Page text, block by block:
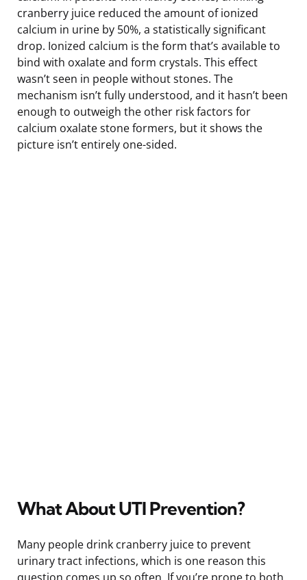
cranberry juice reduced the amount of ionized
calcium in urine by 50%, a statistically significant
drop. Ionized calcium is the form that’s available to
bind with oxalate and form crystals. This effect
wasn’t seen in people without stones. The
mechanism isn’t fully understood, and it hasn’t been
enough to outweigh the other risk factors for
calcium oxalate stone formers, but it shows the
picture isn’t entirely one-sided.
What About UTI Prevention?
Many people drink cranberry juice to prevent
urinary tract infections, which is one reason this
question comes up so often. If you’re prone to both